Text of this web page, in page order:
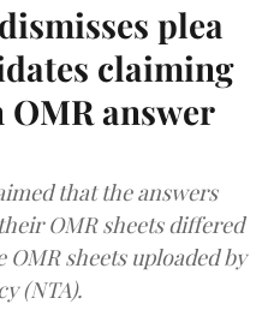
plea
claiming
answer
that the answers
OMR sheets differed
sheets uploaded by
(NTA).